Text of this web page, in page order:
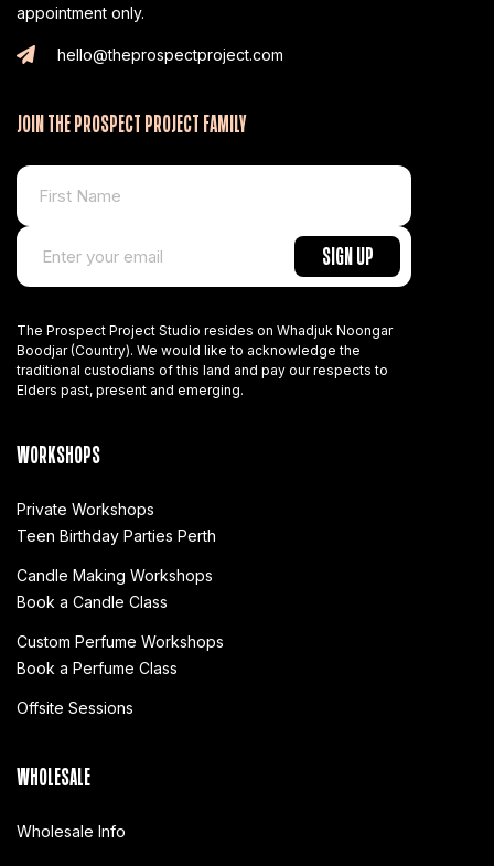
appointment only.
hello@theprospectproject.com
JOIN THE PROSPECT PROJECT FAMILY
The Prospect Project Studio resides on Whadjuk Noongar
Boodjar (Country). We would like to acknowledge the
traditional custodians of this land and pay our respects to
Elders past, present and emerging.
WORKSHOPS
Private Workshops
Teen Birthday Parties Perth
Candle Making Workshops
Book a Candle Class
Custom Perfume Workshops
Book a Perfume Class
Offsite Sessions
WHOLESALE
Wholesale Info